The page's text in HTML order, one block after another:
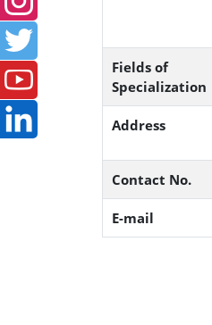
Fields of
Specialization
Address
Contact No.
E-mail